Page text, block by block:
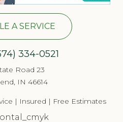
A SERVICE
334-0521
Road 23
IN 46614
| Insured | Free Estimates